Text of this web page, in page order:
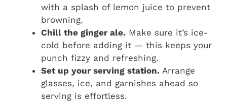
with a splash of lemon juice to prevent
browning.
Chill the ginger ale. Make sure it’s ice-
cold before adding it — this keeps your
punch fizzy and refreshing.
Set up your serving station. Arrange
glasses, ice, and garnishes ahead so
serving is effortless.